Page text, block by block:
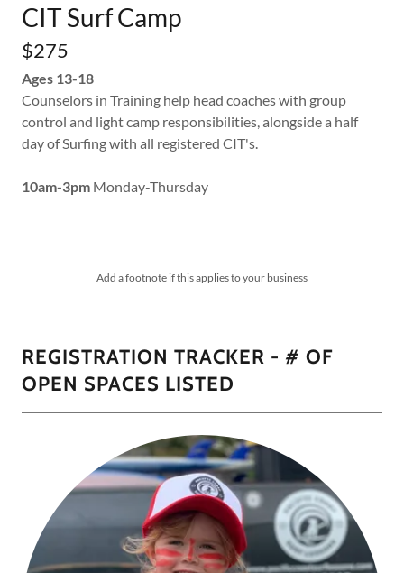
CIT Surf Camp
$275
Ages 13-18
Counselors in Training help head coaches with group
control and light camp responsibilities, alongside a half
day of Surfing with all registered CIT's.
10am-3pm Monday-Thursday
Add a footnote if this applies to your business
REGISTRATION TRACKER - # OF
OPEN SPACES LISTED